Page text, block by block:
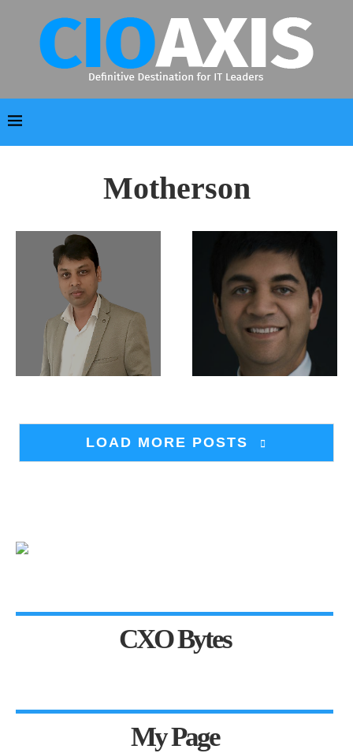
Motherson
LOAD MORE POSTS
CXO Bytes
My Page